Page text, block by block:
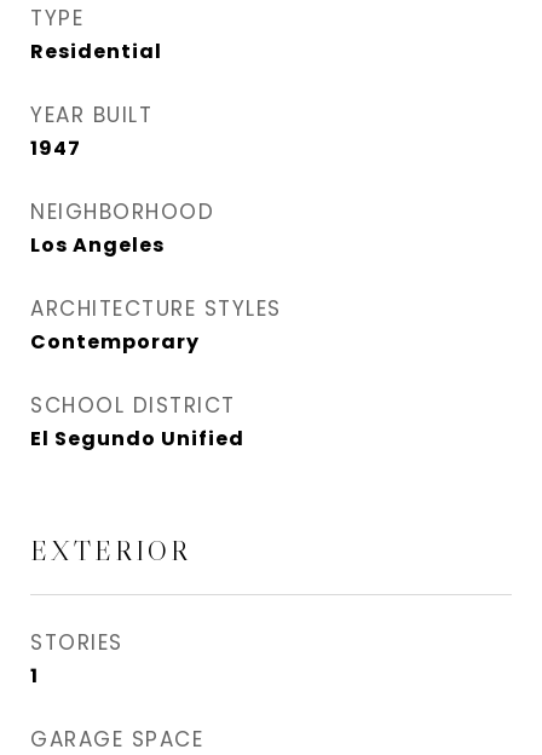
TYPE
Residential
YEAR BUILT
1947
NEIGHBORHOOD
Los Angeles
ARCHITECTURE STYLES
Contemporary
SCHOOL DISTRICT
El Segundo Unified
EXTERIOR
STORIES
1
GARAGE SPACE